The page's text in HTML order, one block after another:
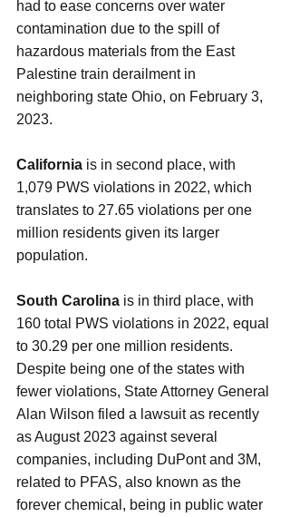
had to ease concerns over water
contamination due to the spill of
hazardous materials from the East
Palestine train derailment in
neighboring state Ohio, on February 3,
2023.
California is in second place, with
1,079 PWS violations in 2022, which
translates to 27.65 violations per one
million residents given its larger
population.
South Carolina is in third place, with
160 total PWS violations in 2022, equal
to 30.29 per one million residents.
Despite being one of the states with
fewer violations, State Attorney General
Alan Wilson filed a lawsuit as recently
as August 2023 against several
companies, including DuPont and 3M,
related to PFAS, also known as the
forever chemical, being in public water